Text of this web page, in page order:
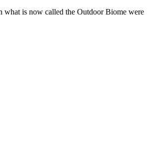
what is now called the Outdoor Biome were